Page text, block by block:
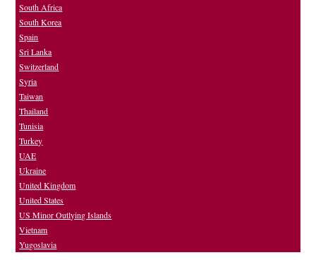
South Africa
South Korea
Spain
Sri Lanka
Switzerland
Syria
Taiwan
Thailand
Tunisia
Turkey
UAE
Ukraine
United Kingdom
United States
US Minor Outlying Islands
Vietnam
Yugoslavia